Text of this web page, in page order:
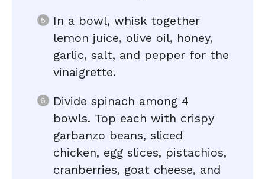
In a bowl, whisk together
lemon juice, olive oil, honey,
garlic, salt, and pepper for the
vinaigrette.
Divide spinach among 4
bowls. Top each with crispy
garbanzo beans, sliced
chicken, egg slices, pistachios,
cranberries, goat cheese, and